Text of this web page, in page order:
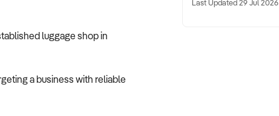
luggage shop in
a business with reliable
Last Updated 29 Jul 2026